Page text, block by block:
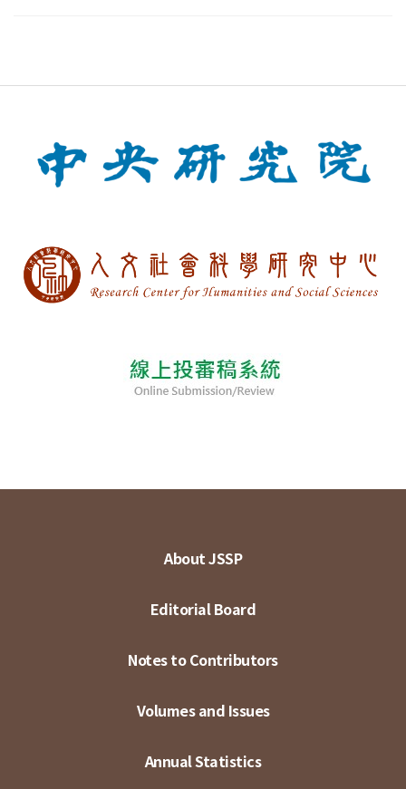
About JSSP
Editorial Board
Notes to Contributors
Volumes and Issues
Annual Statistics